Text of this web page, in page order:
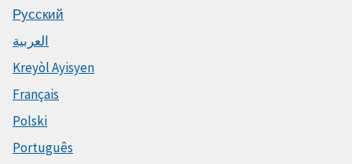
Русский
العربية
Kreyòl Ayisyen
Français
Polski
Português